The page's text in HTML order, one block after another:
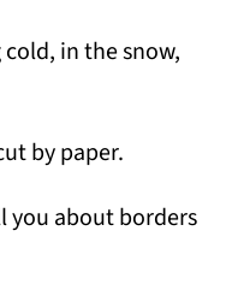
in the snow,
by paper.
you about borders